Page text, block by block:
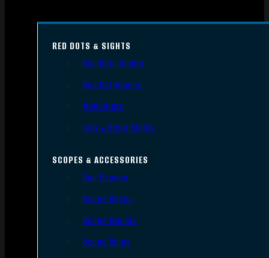
RED DOTS & SIGHTS
Red Dots Sights
Red Dot Mounts
Magnifiers
Iron & Other Sights
SCOPES & ACCESSORIES
Gun Scopes
Scope Bases
Scope Mounts
Scope Rings